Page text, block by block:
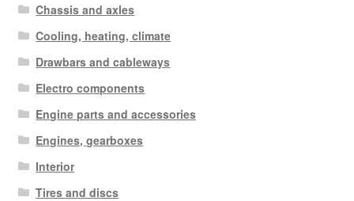
Chassis and axles
Cooling, heating, climate
Drawbars and cableways
Electro components
Engine parts and accessories
Engines, gearboxes
Interior
Tires and discs